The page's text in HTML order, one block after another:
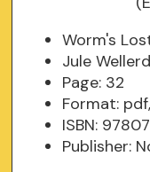
Worm's
Jule
Page: 32
Format:
ISBN:
Publisher: